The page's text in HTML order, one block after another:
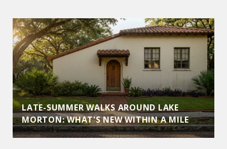
LATE-SUMMER WALKS AROUND LAKE
MORTON: WHAT'S NEW WITHIN A MILE